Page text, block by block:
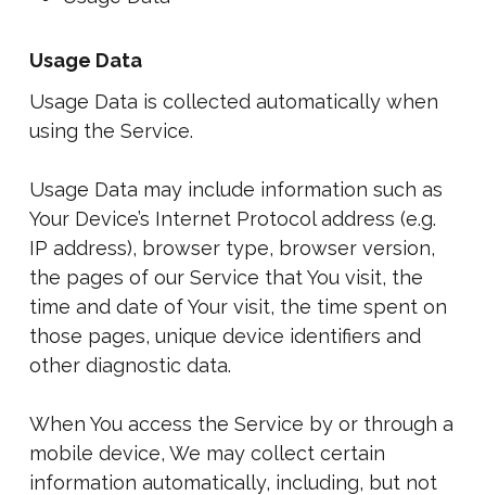
Usage Data
Usage Data is collected automatically when
using the Service.
Usage Data may include information such as
Your Device’s Internet Protocol address (e.g.
IP address), browser type, browser version,
the pages of our Service that You visit, the
time and date of Your visit, the time spent on
those pages, unique device identifiers and
other diagnostic data.
When You access the Service by or through a
mobile device, We may collect certain
information automatically, including, but not